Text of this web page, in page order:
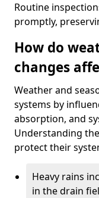
Routine
promptly,
How do
changes
Weather and
systems by
absorption, and
Understanding
protect their
Heavy rains
in the drain